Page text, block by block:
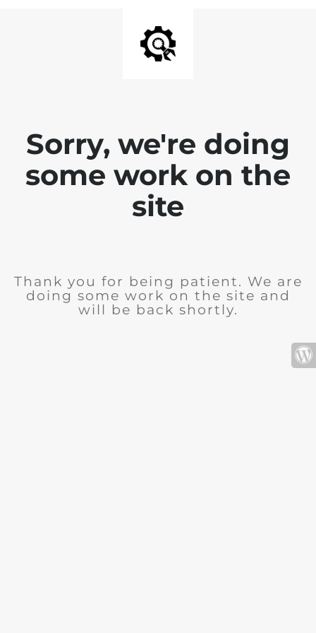
Sorry, we're doing
some work on the
site
Thank you for being patient. We are
doing some work on the site and
will be back shortly.